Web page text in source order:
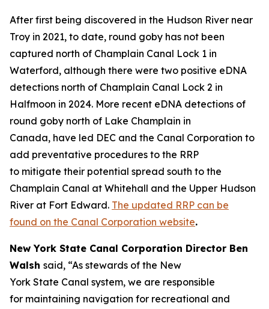
After first being discovered in the Hudson River near
Troy in 2021, to date, round goby has not been
captured north of Champlain Canal Lock 1 in
Waterford, although there were two positive eDNA
detections north of Champlain Canal Lock 2 in
Halfmoon in 2024. More recent eDNA detections of
round goby north of Lake Champlain in
Canada, have led DEC and the Canal Corporation to
add preventative procedures to the RRP
to mitigate their potential spread south to the
Champlain Canal at Whitehall and the Upper Hudson
River at Fort Edward. The updated RRP can be
found on the Canal Corporation website.
New York State Canal Corporation Director Ben
Walsh said, “As stewards of the New
York State Canal system, we are responsible
for maintaining navigation for recreational and